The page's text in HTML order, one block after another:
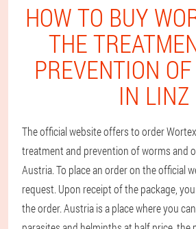
HOW TO BUY
THE
PREVENTION
IN LINZ
The official website offers to order
treatment and prevention of worms and
Austria. To place an order on the official
request. Upon receipt of the package,
the order. Austria is a place where you